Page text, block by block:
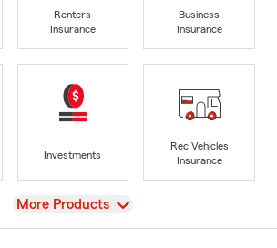
Renters
Insurance
Business
Insurance
Investments
Rec Vehicles
Insurance
View
More Products